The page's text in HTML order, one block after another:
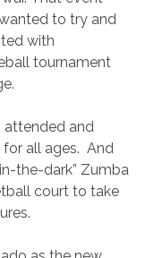
to try and
with
tournament
attended and
all ages. And
the-dark” Zumba
court to take